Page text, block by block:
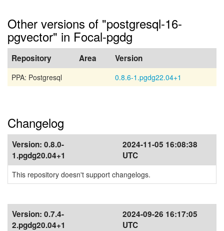
Other versions of "postgresql-16-
pgvector" in Focal-pgdg
Repository Area Version
PPA: Postgresql 0.8.6-1.pgdg22.04+1
Changelog
Version: 0.8.0-
1.pgdg20.04+1
2024-11-05 16:08:38
UTC
This repository doesn't support changelogs.
Version: 0.7.4-
2.pgdg20.04+1
2024-09-26 16:17:05
UTC